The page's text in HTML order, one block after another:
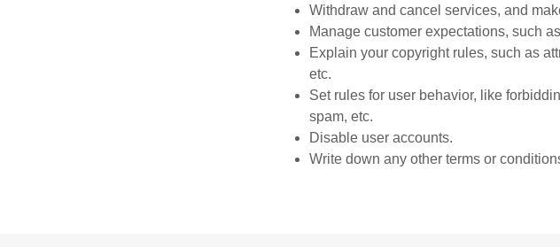
Withdraw and cancel services, and
Manage customer expectations, such
Explain your copyright rules, such as
etc.
Set rules for user behavior, like
spam, etc.
Disable user accounts.
Write down any other terms or